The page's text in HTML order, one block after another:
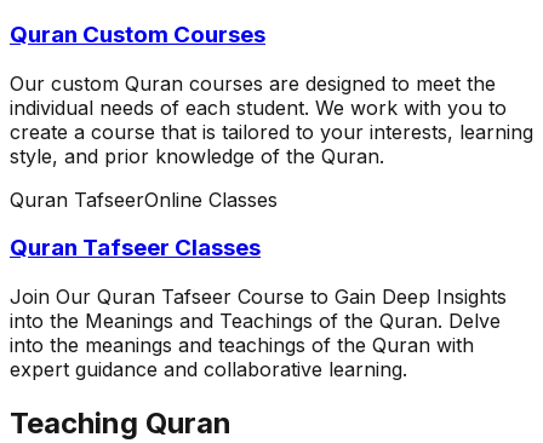
Quran Custom Courses
Our custom Quran courses are designed to meet the
individual needs of each student. We work with you to
create a course that is tailored to your interests, learning
style, and prior knowledge of the Quran.
Quran TafseerOnline Classes
Quran Tafseer Classes
Join Our Quran Tafseer Course to Gain Deep Insights
into the Meanings and Teachings of the Quran. Delve
into the meanings and teachings of the Quran with
expert guidance and collaborative learning.
Teaching Quran